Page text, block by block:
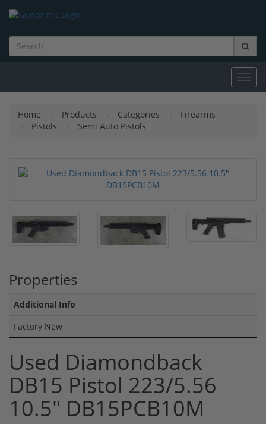
Home Products Categories
Firearms
Pistols
Semi Auto Pistols
Properties
Additional Info
Factory New
Used Diamondback
DB15 Pistol 223/5.56
10.5" DB15PCB10M